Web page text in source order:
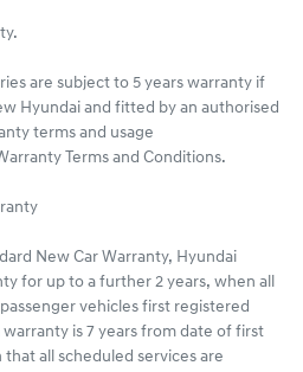
are subject to 5 years warranty if
Hyundai and fitted by an authorised
terms and usage
Terms and Conditions.
New Car Warranty, Hyundai
for up to a further 2 years, when all
vehicles first registered
is 7 years from date of first
all scheduled services are